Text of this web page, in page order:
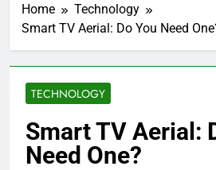
Home
Technology
Smart TV Aerial: Do You Need
TECHNOLOGY
Smart TV Aerial:
Need One?